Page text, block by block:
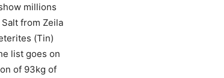
millions
from Zeila
(Tin)
list goes on
of 93kg of